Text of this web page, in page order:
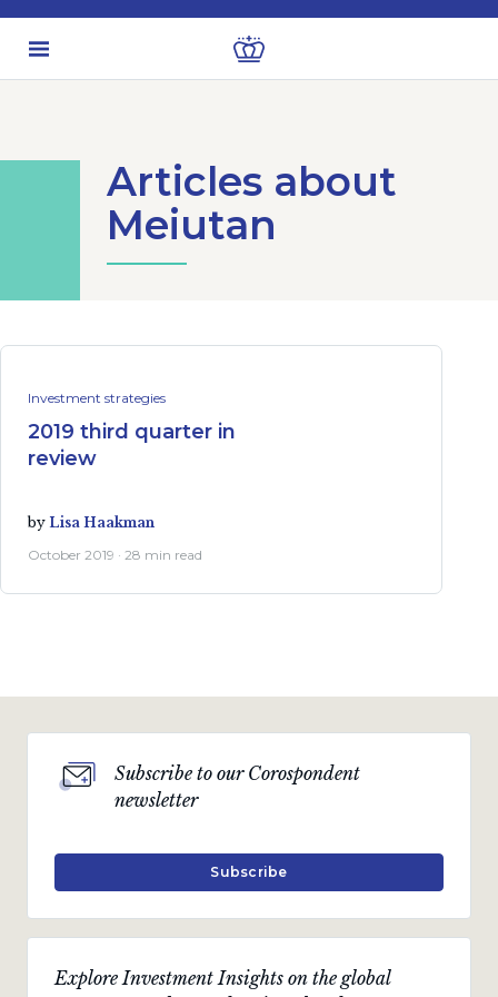
Articles about
Meiutan
Investment strategies
2019 third quarter in
review
by Lisa Haakman
October 2019 · 28 min read
Explore Investment Insights on the global
Subscribe to our Corospondent
newsletter
Subscribe